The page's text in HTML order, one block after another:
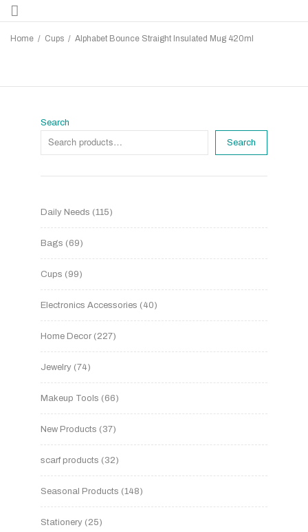
Home / Cups / Alphabet Bounce Straight Insulated Mug 420ml
Search
Search
Daily Needs 115
Bags 69
Cups 99
Electronics Accessories 40
Home Decor 227
Jewelry 74
Makeup Tools 66
New Products 37
scarf products 32
Seasonal Products 148
Stationery 25